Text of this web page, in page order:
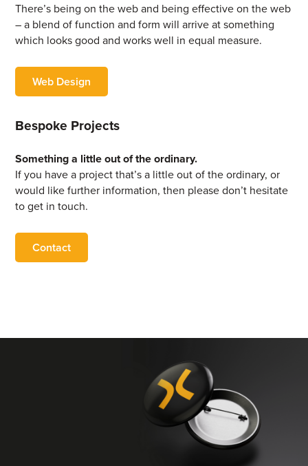
There’s being on the web and being effective on the web
– a blend of function and form will arrive at something
which looks good and works well in equal measure.
Web Design
Bespoke Projects
Something a little out of the ordinary.
If you have a project that’s a little out of the ordinary, or
would like further information, then please don’t hesitate
to get in touch.
Contact